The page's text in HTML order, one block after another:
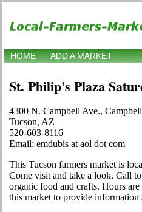
HOME ADD A MARKET
St. Philip's Plaza
4300 N. Campbell Ave.,
Tucson, AZ
520-603-8116
Email: emdubis at aol dot com
This Tucson farmers market is
Come visit and take a look. Call
organic food and crafts. Hours
this market to provide information